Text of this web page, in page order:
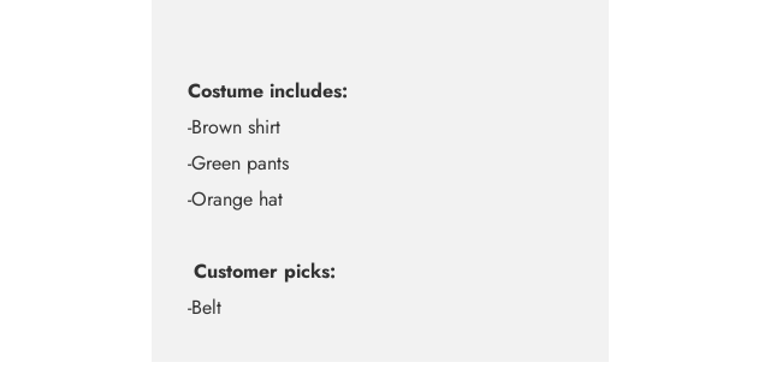
Costume includes:
-Brown shirt
-Green pants
-Orange hat
Customer picks:
-Belt